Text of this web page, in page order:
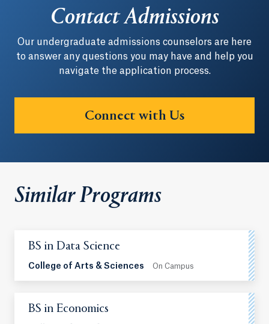
Contact Admissions
Our undergraduate admissions counselors are here
to answer any questions you may have and help you
navigate the application process.
Connect with Us
Similar Programs
BS in Data Science
College of Arts & Sciences On Campus
BS in Economics